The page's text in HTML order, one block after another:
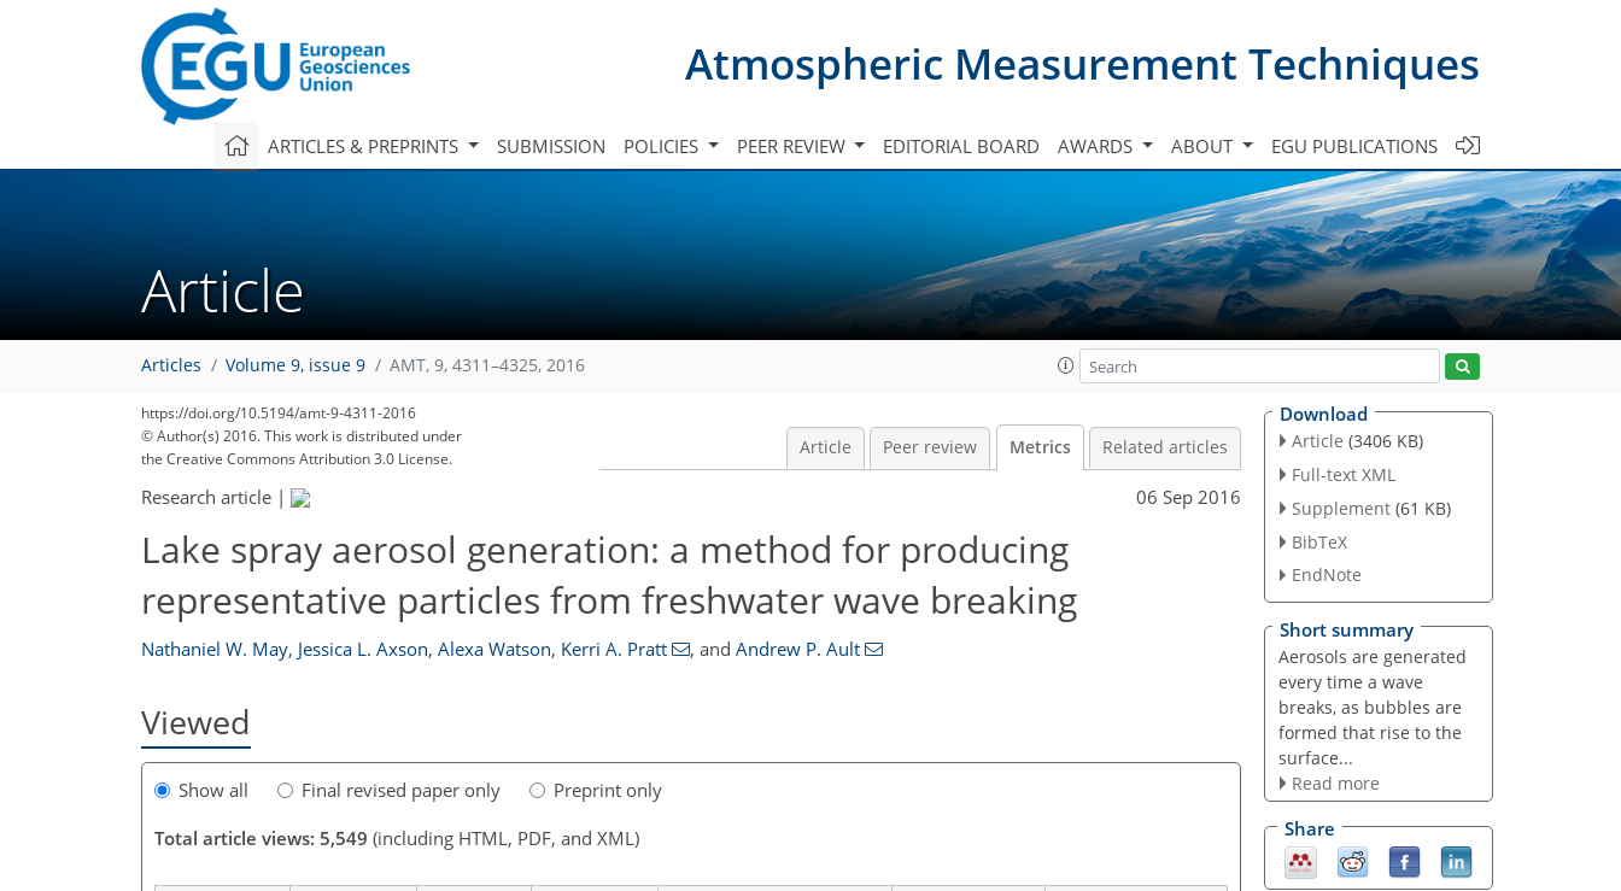
Atmospheric Measurement Techniques
ARTICLES & PREPRINTS SUBMISSION POLICIES PEER REVIEW EDITORIAL BOARD AWARDS ABOUT EGU PUBLICATIONS
Article
Articles Volume 9, issue 9 AMT, 9, 4311–4325, 2016
https://doi.org/10.5194/amt-9-4311-2016
© Author(s) 2016. This work is distributed under
the Creative Commons Attribution 3.0 License.
Article Peer review Metrics Related articles
Research article | 06 Sep 2016
Lake spray aerosol generation: a method for producing
representative particles from freshwater wave breaking
Nathaniel W. May, Jessica L. Axson, Alexa Watson, Kerri A. Pratt , and Andrew P. Ault
Viewed
Show all Final revised paper only
Preprint only
Total article views: 5,549 (including HTML, PDF, and XML)
Download
Article (3406 KB)
Full-text XML
Supplement (61 KB)
BibTeX
EndNote
Short summary
Aerosols are generated
every time a wave
breaks, as bubbles are
formed that rise to the
surface...
Read more
Share